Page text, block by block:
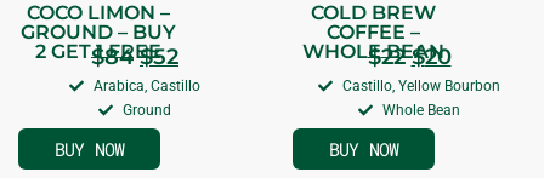
COCO LIMON –
GROUND – BUY
2 GET 1 FREE
$84 $52
Arabica, Castillo
Ground
BUY NOW
COLD BREW
COFFEE –
WHOLE BEAN
$22 $20
Castillo, Yellow Bourbon
Whole Bean
BUY NOW